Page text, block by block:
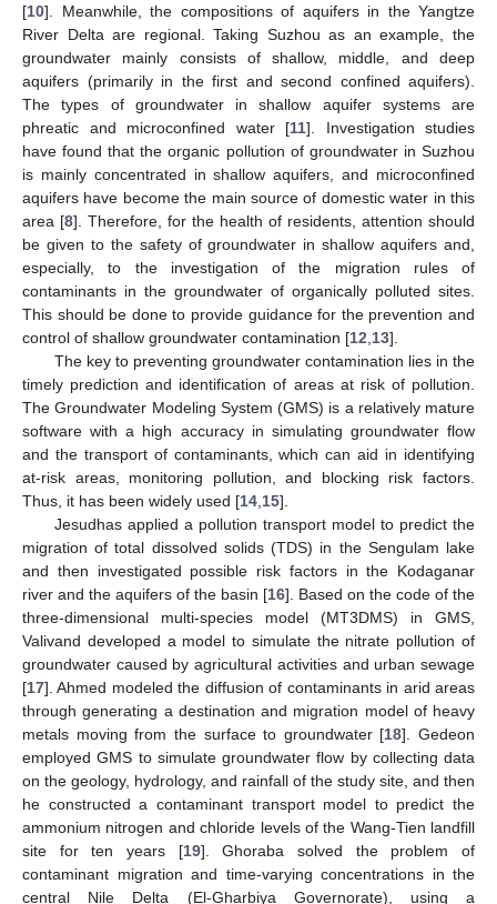
[10]. Meanwhile, the compositions of aquifers in the Yangtze
River Delta are regional. Taking Suzhou as an example, the
groundwater mainly consists of shallow, middle, and deep
aquifers (primarily in the first and second confined aquifers).
The types of groundwater in shallow aquifer systems are
phreatic and microconfined water [11]. Investigation studies
have found that the organic pollution of groundwater in Suzhou
is mainly concentrated in shallow aquifers, and microconfined
aquifers have become the main source of domestic water in this
area [8]. Therefore, for the health of residents, attention should
be given to the safety of groundwater in shallow aquifers and,
especially, to the investigation of the migration rules of
contaminants in the groundwater of organically polluted sites.
This should be done to provide guidance for the prevention and
control of shallow groundwater contamination [12 13].
The key to preventing groundwater contamination lies in the
timely prediction and identification of areas at risk of pollution.
The Groundwater Modeling System (GMS) is a relatively mature
software with a high accuracy in simulating groundwater flow
and the transport of contaminants, which can aid in identifying
at-risk areas, monitoring pollution, and blocking risk factors.
Thus, it has been widely used [14 15].
Jesudhas applied a pollution transport model to predict the
migration of total dissolved solids (TDS) in the Sengulam lake
and then investigated possible risk factors in the Kodaganar
river and the aquifers of the basin [16]. Based on the code of the
three-dimensional multi-species model (MT3DMS) in GMS,
Valivand developed a model to simulate the nitrate pollution of
groundwater caused by agricultural activities and urban sewage
[17]. Ahmed modeled the diffusion of contaminants in arid areas
through generating a destination and migration model of heavy
metals moving from the surface to groundwater [18]. Gedeon
employed GMS to simulate groundwater flow by collecting data
on the geology, hydrology, and rainfall of the study site, and then
he constructed a contaminant transport model to predict the
ammonium nitrogen and chloride levels of the Wang-Tien landfill
site for ten years [19]. Ghoraba solved the problem of
contaminant migration and time-varying concentrations in the
central Nile Delta (El-Gharbiya Governorate), using a